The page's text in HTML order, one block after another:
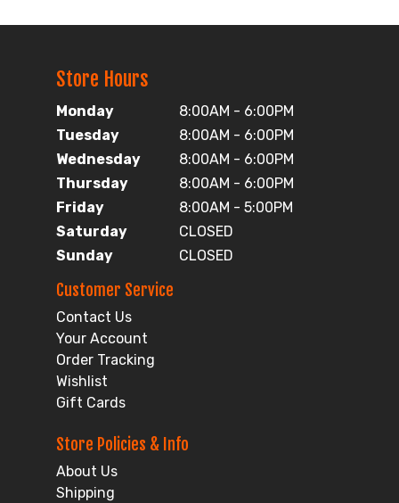
Store Hours
Monday
8:00AM - 6:00PM
Tuesday
8:00AM - 6:00PM
Wednesday
8:00AM - 6:00PM
Thursday
8:00AM - 6:00PM
Friday
8:00AM - 5:00PM
Saturday
CLOSED
Sunday
CLOSED
Customer Service
Contact Us
Your Account
Order Tracking
Wishlist
Gift Cards
Store Policies & Info
About Us
Shipping